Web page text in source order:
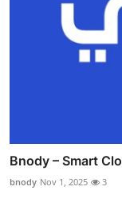
Bnody – Smart
bnody Nov 1, 2025 3